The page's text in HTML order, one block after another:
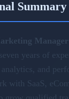
Summary
Manager
years of
and
with SaaS,